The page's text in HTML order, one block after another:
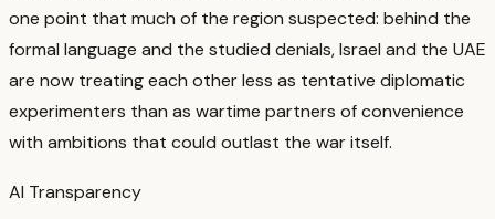
one point that much of the region suspected: behind the
formal language and the studied denials, Israel and the UAE
are now treating each other less as tentative diplomatic
experimenters than as wartime partners of convenience
with ambitions that could outlast the war itself.
AI Transparency